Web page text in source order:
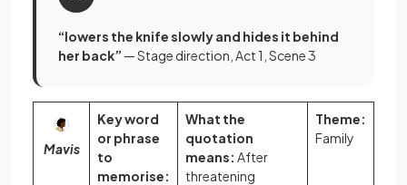
“lowers the knife slowly and hides it behind
her back” — Stage direction, Act 1, Scene 3
Mavis
Key word
or phrase
to
memorise:
What the
quotation
means: After
threatening
Theme:
Family